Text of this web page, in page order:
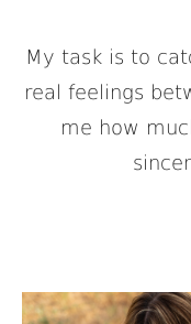
My task is to
real feelings
me how